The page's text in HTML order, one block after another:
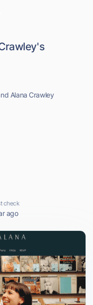
Alana Crawley
check
ago